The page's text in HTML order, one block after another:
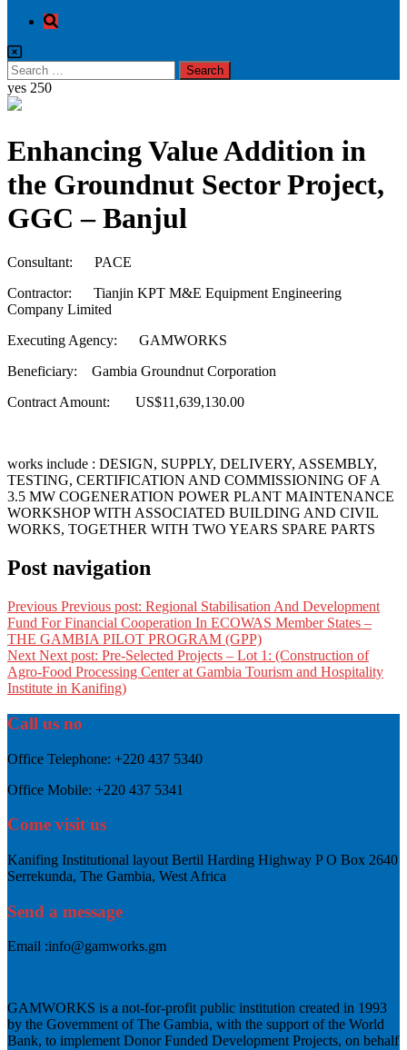
yes 250
Enhancing Value Addition in
the Groundnut Sector Project,
GGC – Banjul
Consultant: PACE
Contractor: Tianjin KPT M&E Equipment Engineering
Company Limited
Executing Agency: GAMWORKS
Beneficiary: Gambia Groundnut Corporation
Contract Amount: US$11,639,130.00
works include : DESIGN, SUPPLY, DELIVERY, ASSEMBLY,
TESTING, CERTIFICATION AND COMMISSIONING OF A
3.5 MW COGENERATION POWER PLANT MAINTENANCE
WORKSHOP WITH ASSOCIATED BUILDING AND CIVIL
WORKS, TOGETHER WITH TWO YEARS SPARE PARTS
Post navigation
Previous Previous post: Regional Stabilisation And Development
Fund For Financial Cooperation In ECOWAS Member States –
THE GAMBIA PILOT PROGRAM (GPP)
Next Next post: Pre-Selected Projects – Lot 1: (Construction of
Agro-Food Processing Center at Gambia Tourism and Hospitality
Institute in Kanifing)
Call us no
Office Telephone: +220 437 5340
Office Mobile: +220 437 5341
Come visit us
Kanifing Institutional layout Bertil Harding Highway P O Box 2640
Serrekunda, The Gambia, West Africa
Send a message
Email :info@gamworks.gm
GAMWORKS is a not-for-profit public institution created in 1993
by the Government of The Gambia, with the support of the World
Bank, to implement Donor Funded Development Projects, on behalf